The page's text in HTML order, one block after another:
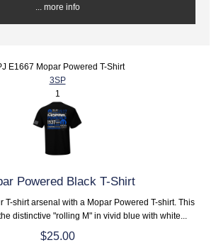
... more info
E1667 Mopar Powered T-Shirt
3SP
1
Powered Black T-Shirt
T-shirt arsenal with a Mopar Powered T-shirt. This
distinctive "rolling M" in vivid blue with white...
$25.00